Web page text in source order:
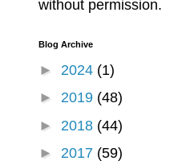
without permission.
Blog Archive
► 2024 (1)
► 2019 (48)
► 2018 (44)
► 2017 (59)